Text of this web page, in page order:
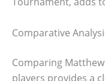
Comparative
Comparing
players provides a